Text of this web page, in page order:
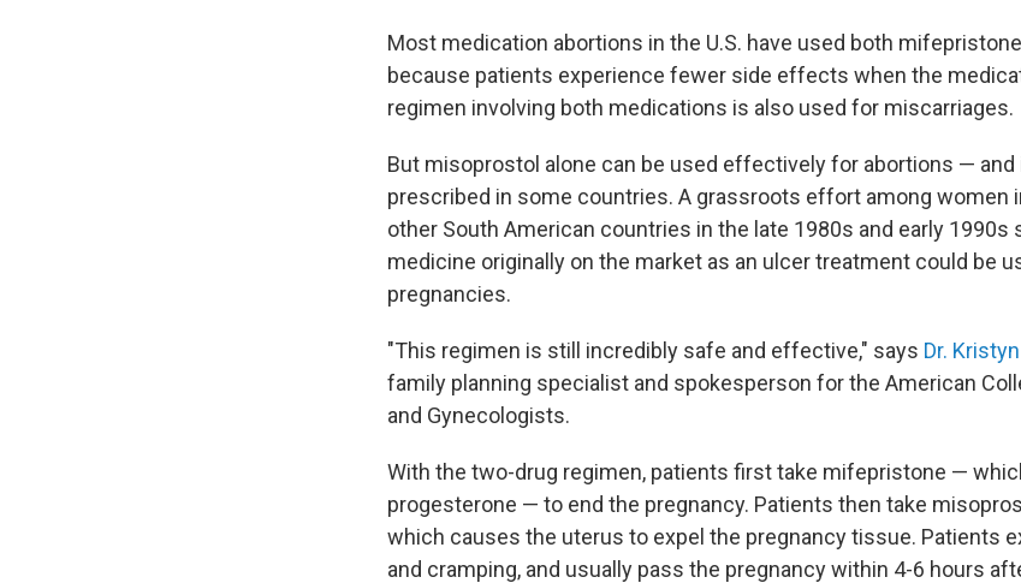
Most medication abortions in the U.S. have used both
because patients experience fewer side effects when the
regimen involving both medications is also used for miscarriages.
But misoprostol alone can be used effectively for abortions —
prescribed in some countries. A grassroots effort among women
other South American countries in the late 1980s and early 1990s
medicine originally on the market as an ulcer treatment could be
pregnancies.
"This regimen is still incredibly safe and effective," says Dr.
family planning specialist and spokesperson for the American
and Gynecologists.
With the two-drug regimen, patients first take mifepristone —
progesterone — to end the pregnancy. Patients then take
which causes the uterus to expel the pregnancy tissue. Patients
and cramping, and usually pass the pregnancy within 4-6 hours